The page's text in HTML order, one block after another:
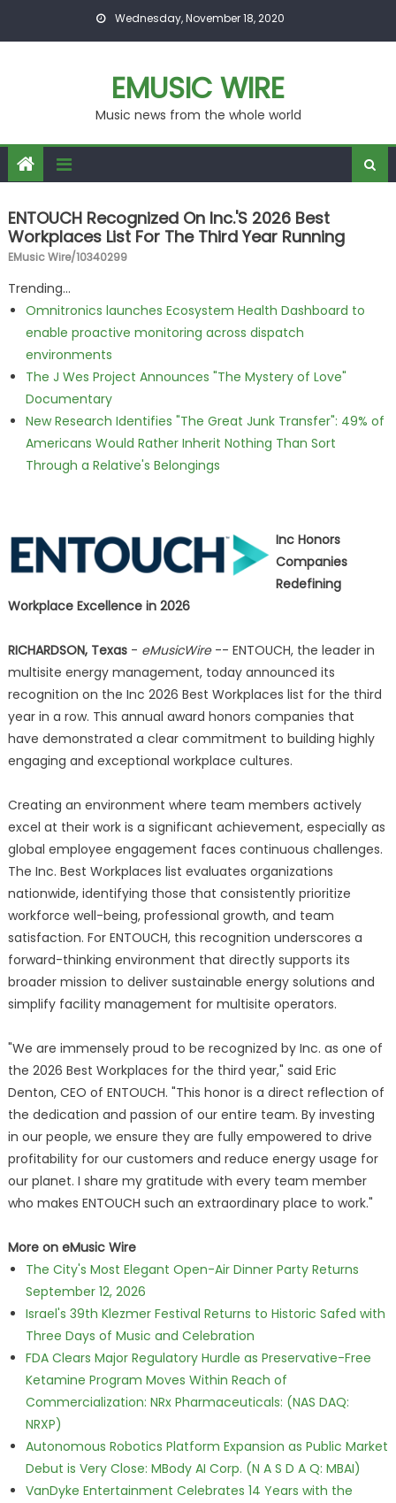
Wednesday, November 18, 2020
EMUSIC WIRE
Music news from the whole world
ENTOUCH Recognized On Inc.'s 2026 Best
Workplaces List For The Third Year Running
EMusic Wire/10340299
Trending...
Omnitronics launches Ecosystem Health Dashboard to
enable proactive monitoring across dispatch
environments
The J Wes Project Announces "The Mystery of Love"
Documentary
New Research Identifies "The Great Junk Transfer": 49% of
Americans Would Rather Inherit Nothing Than Sort
Through a Relative's Belongings
Inc Honors
Companies
Redefining
Workplace Excellence in 2026
RICHARDSON, Texas- eMusicWire-- ENTOUCH, the leader in
multisite energy management, today announced its
recognition on the Inc 2026 Best Workplaces list for the third
year in a row. This annual award honors companies that
have demonstrated a clear commitment to building highly
engaging and exceptional workplace cultures.
Creating an environment where team members actively
excel at their work is a significant achievement, especially as
global employee engagement faces continuous challenges.
The Inc. Best Workplaces list evaluates organizations
nationwide, identifying those that consistently prioritize
workforce well-being, professional growth, and team
satisfaction. For ENTOUCH, this recognition underscores a
forward-thinking environment that directly supports its
broader mission to deliver sustainable energy solutions and
simplify facility management for multisite operators.
"We are immensely proud to be recognized by Inc. as one of
the 2026 Best Workplaces for the third year," said Eric
Denton, CEO of ENTOUCH. "This honor is a direct reflection of
the dedication and passion of our entire team. By investing
in our people, we ensure they are fully empowered to drive
profitability for our customers and reduce energy usage for
our planet. I share my gratitude with every team member
who makes ENTOUCH such an extraordinary place to work."
More on eMusic Wire
The City's Most Elegant Open-Air Dinner Party Returns
September 12, 2026
Israel's 39th Klezmer Festival Returns to Historic Safed with
Three Days of Music and Celebration
FDA Clears Major Regulatory Hurdle as Preservative-Free
Ketamine Program Moves Within Reach of
Commercialization: NRx Pharmaceuticals: (NAS DAQ:
NRXP)
Autonomous Robotics Platform Expansion as Public Market
Debut is Very Close: MBody AI Corp. (N A S D A Q: MBAI)
VanDyke Entertainment Celebrates 14 Years with the